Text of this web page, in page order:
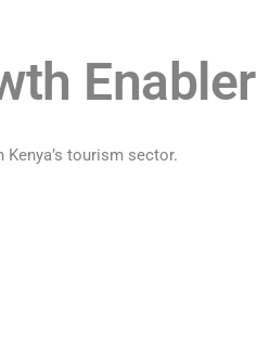
Enabler
tourism sector.